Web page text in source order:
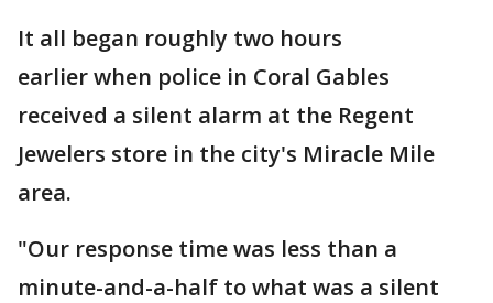
It all began roughly two hours
earlier when police in Coral Gables
received a silent alarm at the Regent
Jewelers store in the city's Miracle Mile
area.
"Our response time was less than a
minute-and-a-half to what was a silent